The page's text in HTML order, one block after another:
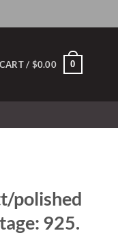
CART / $0.00 0
polished
925.